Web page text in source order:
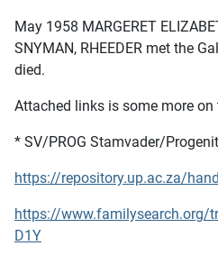
May 1958 MARGERET
SNYMAN, RHEEDER met the
died.
Attached links is some more on
* SV/PROG Stamvader/
https://repository.up.ac.za/
https://www.familysearch.org/
D1Y